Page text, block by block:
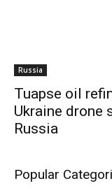
Russia
Tuapse oil
Ukraine drone
Russia
Popular